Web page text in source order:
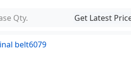
Qty. Get Latest
belt6079